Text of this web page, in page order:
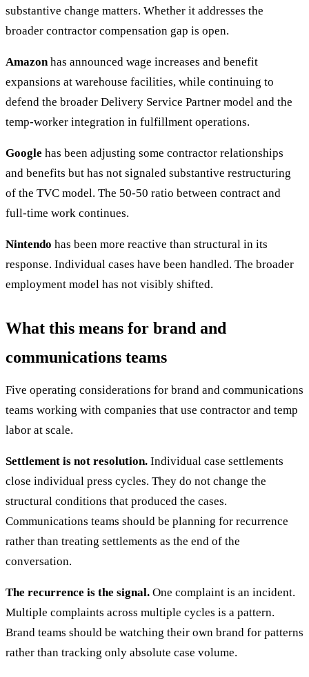
substantive change matters. Whether it addresses the
broader contractor compensation gap is open.
Amazonhas announced wage increases and benefit
expansions at warehouse facilities, while continuing to
defend the broader Delivery Service Partner model and the
temp-worker integration in fulfillment operations.
Google has been adjusting some contractor relationships
and benefits but has not signaled substantive restructuring
of the TVC model. The 50-50 ratio between contract and
full-time work continues.
Nintendo has been more reactive than structural in its
response. Individual cases have been handled. The broader
employment model has not visibly shifted.
What this means for brand and
communications teams
Five operating considerations for brand and communications
teams working with companies that use contractor and temp
labor at scale.
Settlement is not resolution. Individual case settlements
close individual press cycles. They do not change the
structural conditions that produced the cases.
Communications teams should be planning for recurrence
rather than treating settlements as the end of the
conversation.
The recurrence is the signal. One complaint is an incident.
Multiple complaints across multiple cycles is a pattern.
Brand teams should be watching their own brand for patterns
rather than tracking only absolute case volume.